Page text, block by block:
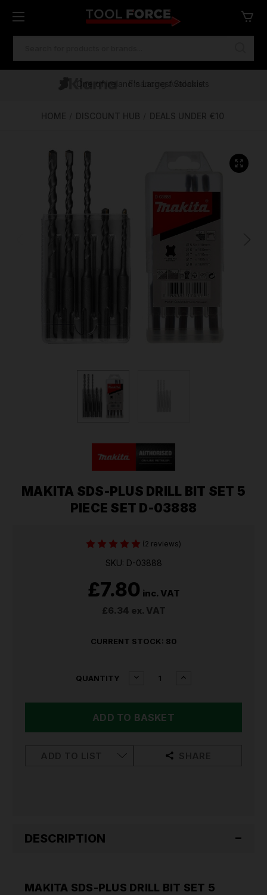
Free Delivery Over €100
One of Ireland's Largest Stockists
Financing Available
HOME DISCOUNT HUB DEALS UNDER €10
MAKITA SDS-PLUS DRILL BIT SET 5
PIECE SET D-03888
(2 reviews)
SKU: D-03888
£7.80 inc. VAT
£6.34 ex. VAT
CURRENT STOCK: 80
QUANTITY
DECREASE
SDS-
INCREASE
DESCRIPTION
MAKITA SDS-PLUS DRILL BIT SET 5